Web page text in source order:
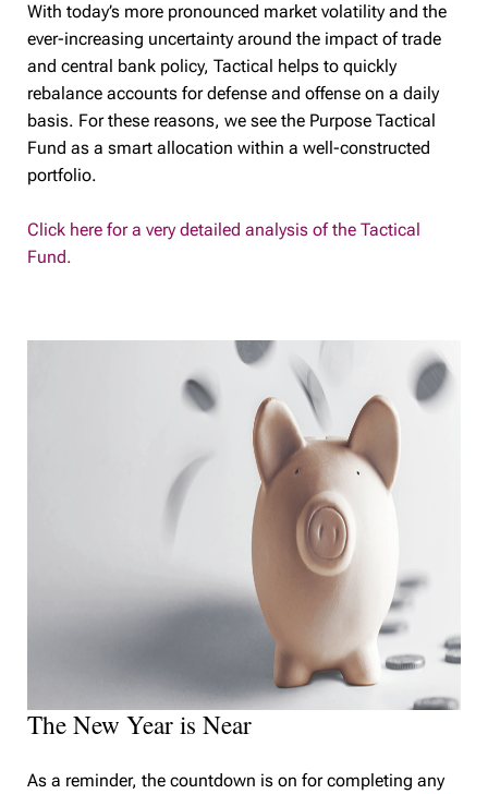
With today’s more pronounced market volatility and the
ever-increasing uncertainty around the impact of trade
and central bank policy, Tactical helps to quickly
rebalance accounts for defense and offense on a daily
basis. For these reasons, we see the Purpose Tactical
Fund as a smart allocation within a well-constructed
portfolio.
Click here for a very detailed analysis of the Tactical
Fund.
The New Year is Near
As a reminder, the countdown is on for completing any